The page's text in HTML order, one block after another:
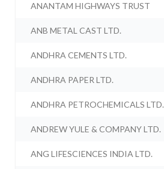
ANANTAM HIGHWAYS TRUST
ANB METAL CAST LTD.
ANDHRA CEMENTS LTD.
ANDHRA PAPER LTD.
ANDHRA PETROCHEMICALS LTD.
ANDREW YULE & COMPANY LTD.
ANG LIFESCIENCES INDIA LTD.